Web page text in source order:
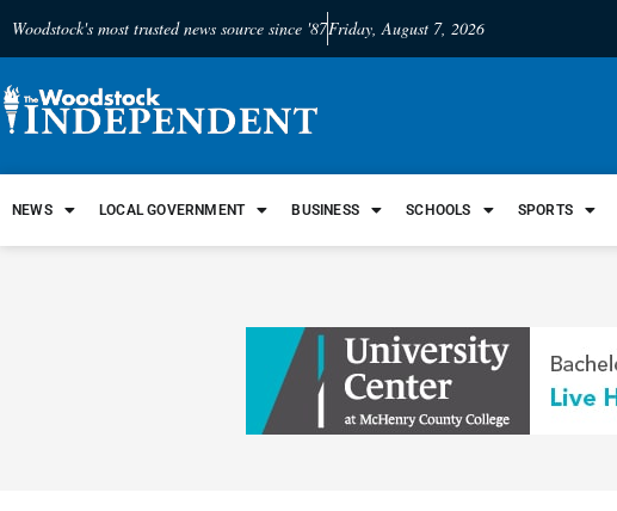
Woodstock's most trusted news source since '87Friday, August 7, 2026
NEWS LOCAL GOVERNMENT BUSINESS SCHOOLS SPORTS